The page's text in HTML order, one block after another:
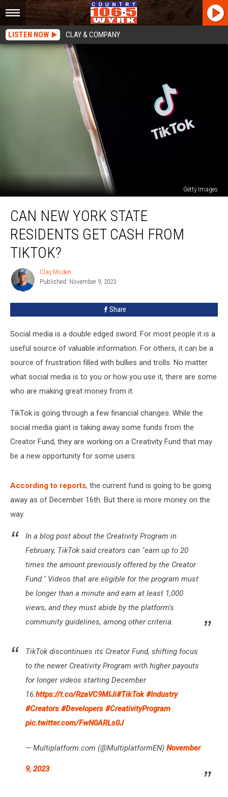
LISTEN NOW CLAY & COMPANY
Getty Images
New
York
State
Residents
Cash
From
TikTok?
CAN NEW YORK STATE
RESIDENTS GET CASH FROM
TIKTOK?
Clay
Moden
Clay Moden
Published: November 9, 2023
Share
Social media is a double edged sword. For most people it is a
useful source of valuable information. For others, it can be a
source of frustration filled with bullies and trolls. No matter
what social media is to you or how you use it, there are some
who are making great money from it.
TikTok is going through a few financial changes. While the
social media giant is taking away some funds from the
Creator Fund, they are working on a Creativity Fund that may
be a new opportunity for some users.
According to reports, the current fund is going to be going
away as of December 16th. But there is more money on the
way.
In a blog post about the Creativity Program in
February, TikTok said creators can "earn up to 20
times the amount previously offered by the Creator
Fund." Videos that are eligible for the program must
be longer than a minute and earn at least 1,000
views, and they must abide by the platform's
community guidelines, among other criteria.
TikTok discontinues its Creator Fund, shifting focus
to the newer Creativity Program with higher payouts
for longer videos starting December
16.https://t.co/RzaVC9MIJi#TikTok #Industry
#Creators #Developers #CreativityProgram
pic.twitter.com/FwN0ARLs0J
— Multiplatform.com (@MultiplatformEN) November
9, 2023